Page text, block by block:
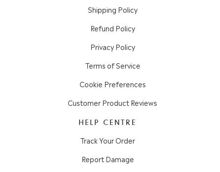
Shipping Policy
Refund Policy
Privacy Policy
Terms of Service
Cookie Preferences
Customer Product Reviews
HELP CENTRE
Track Your Order
Report Damage